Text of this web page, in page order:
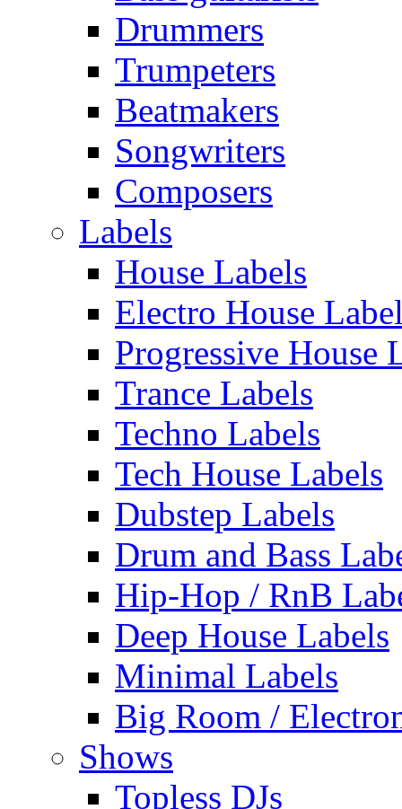
Drummers
Trumpeters
Beatmakers
Songwriters
Composers
Labels
House Labels
Electro House
Progressive House
Trance Labels
Techno Labels
Tech House Labels
Dubstep Labels
Drum and Bass
Hip-Hop / RnB
Deep House Labels
Minimal Labels
Big Room /
Shows
Topless DJs